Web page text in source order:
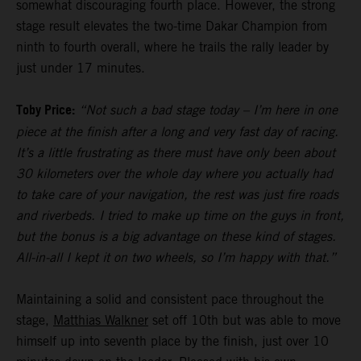
somewhat discouraging fourth place. However, the strong
stage result elevates the two-time Dakar Champion from
ninth to fourth overall, where he trails the rally leader by
just under 17 minutes.
Toby Price: “Not such a bad stage today – I’m here in one
piece at the finish after a long and very fast day of racing.
It’s a little frustrating as there must have only been about
30 kilometers over the whole day where you actually had
to take care of your navigation, the rest was just fire roads
and riverbeds. I tried to make up time on the guys in front,
but the bonus is a big advantage on these kind of stages.
All-in-all I kept it on two wheels, so I’m happy with that.”
Maintaining a solid and consistent pace throughout the
stage, Matthias Walkner set off 10th but was able to move
himself up into seventh place by the finish, just over 10